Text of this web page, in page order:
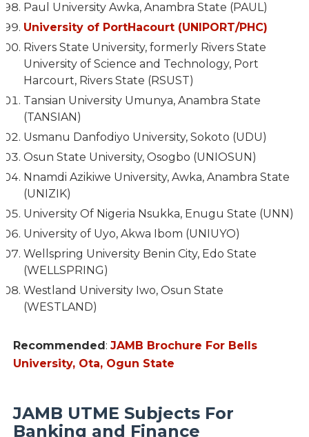
Paul University Awka, Anambra State (PAUL)
University of PortHacourt (UNIPORT/PHC)
Rivers State University, formerly Rivers State
University of Science and Technology, Port
Harcourt, Rivers State (RSUST)
Tansian University Umunya, Anambra State
(TANSIAN)
Usmanu Danfodiyo University, Sokoto (UDU)
Osun State University, Osogbo (UNIOSUN)
Nnamdi Azikiwe University, Awka, Anambra State
(UNIZIK)
University Of Nigeria Nsukka, Enugu State (UNN)
University of Uyo, Akwa Ibom (UNIUYO)
Wellspring University Benin City, Edo State
(WELLSPRING)
Westland University Iwo, Osun State
(WESTLAND)
Recommended: JAMB Brochure For Bells
University, Ota, Ogun State
JAMB UTME Subjects For
Banking and Finance